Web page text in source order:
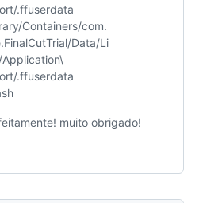
.ffuserdata
Containers/com.
Data/Li
.ffuserdata
muito obrigado!